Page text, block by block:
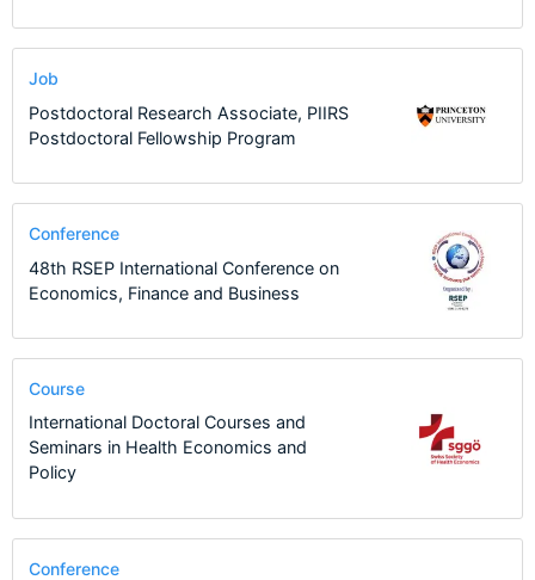
Job
Postdoctoral Research Associate, PIIRS
Postdoctoral Fellowship Program
Conference
48th RSEP International Conference on
Economics, Finance and Business
Course
International Doctoral Courses and
Seminars in Health Economics and
Policy
Conference